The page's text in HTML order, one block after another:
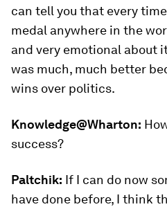
can tell you that every
medal anywhere in the
and very emotional about
was much, much better
wins over politics.
Knowledge@Wharton:
success?
Paltchik: If I can do now
have done before, I think